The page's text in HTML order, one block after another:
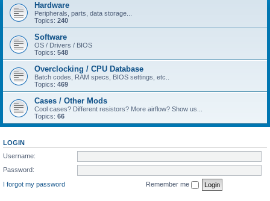
Hardware
Peripherals, parts, data storage...
Topics: 240
Software
OS / Drivers / BIOS
Topics: 548
Overclocking / CPU Database
Batch codes, RAM specs, BIOS settings, etc..
Topics: 469
Cases / Other Mods
Cool cases? Different resistors? More airflow? Show us...
Topics: 66
LOGIN
Username:
Password:
I forgot my password
Remember me